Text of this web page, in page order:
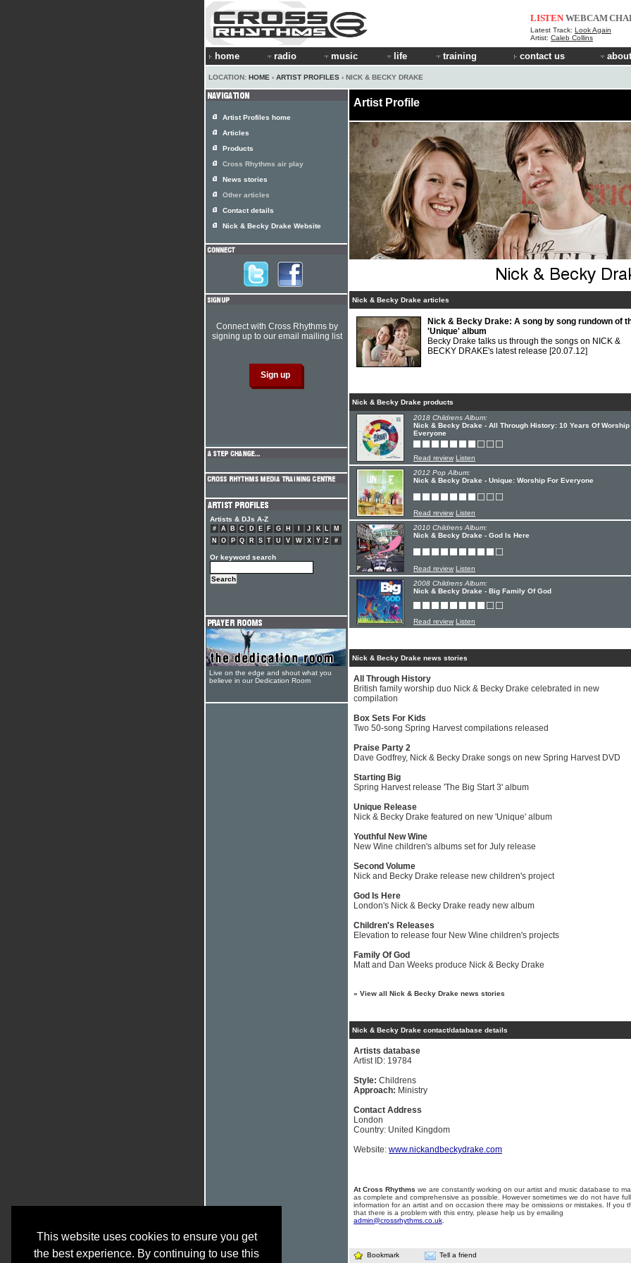
This website uses cookies to ensure you get
the best experience. By continuing to use this
LISTEN WEBCAM
Latest Track: Look Again
Artist: Caleb Collins
home radio music life training contact us
LOCATION: HOME › ARTIST PROFILES › NICK & BECKY DRAKE
Artist Profile
Nick & Becky Drake articles
Nick & Becky Drake: A song by song rundown of
'Unique' album
Becky Drake talks us through the songs on NICK &
BECKY DRAKE's latest release [20.07.12]
Nick & Becky Drake products
2018 Childrens Album:
Nick & Becky Drake - All Through History: 10 Years Of Worship
Everyone
Read review Listen
2012 Pop Album:
Nick & Becky Drake - Unique: Worship For Everyone
Read review Listen
2010 Childrens Album:
Nick & Becky Drake - God Is Here
Read review Listen
2008 Childrens Album:
Nick & Becky Drake - Big Family Of God
Read review Listen
Nick & Becky Drake news stories
All Through History
British family worship duo Nick & Becky Drake celebrated in new
compilation
Box Sets For Kids
Two 50-song Spring Harvest compilations released
Praise Party 2
Dave Godfrey, Nick & Becky Drake songs on new Spring Harvest DVD
Starting Big
Spring Harvest release 'The Big Start 3' album
Unique Release
Nick & Becky Drake featured on new 'Unique' album
Youthful New Wine
New Wine children's albums set for July release
Second Volume
Nick and Becky Drake release new children's project
God Is Here
London's Nick & Becky Drake ready new album
Children's Releases
Elevation to release four New Wine children's projects
Family Of God
Matt and Dan Weeks produce Nick & Becky Drake
» View all Nick & Becky Drake news stories
Nick & Becky Drake contact/database details
Artists database
Artist ID: 19784
Style: Childrens
Approach: Ministry
Contact Address
London
Country: United Kingdom
Website: www.nickandbeckydrake.com
At Cross Rhythms we are constantly working on our artist and music database to
as complete and comprehensive as possible. However sometimes we do not have full
information for an artist and on occasion there may be omissions or mistakes. If you
that there is a problem with this entry, please help us by emailing
admin@crossrhythms.co.uk
Bookmark Tell a friend
Artist Profiles home
Articles
Products
Cross Rhythms air play
News stories
Other articles
Contact details
Nick & Becky Drake Website
Connect with Cross Rhythms by
signing up to our email mailing list
Artists & DJs A-Z
# A B C D E F G H J K L
M
N
O P Q R S T U V W X Y Z #
Or keyword search
Live on the edge and shout what you
believe in our Dedication Room